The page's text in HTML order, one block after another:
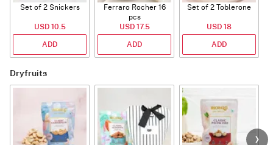
Set of 2 Snickers
USD 10.5
ADD
Ferraro Rocher 16
pcs
USD 17.5
ADD
Set of 2 Toblerone
USD 18
ADD
Dryfruits